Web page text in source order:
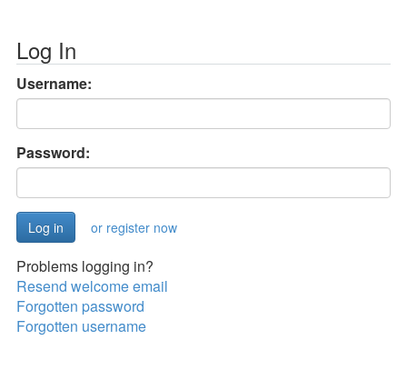
Log In
Username:
Password:
or register now
Problems logging in?
Resend welcome email
Forgotten password
Forgotten username